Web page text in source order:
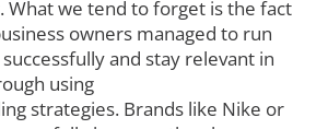
What we tend to forget is the fact
owners managed to run
and stay relevant in
using
strategies. Brands like Nike or